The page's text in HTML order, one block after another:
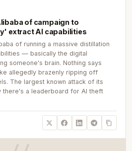
of campaign to
extract AI capabilities
of running a massive distillation
— basically the digital
someone's brain. Nothing says
allegedly brazenly ripping off
The largest known attack of its
there's a leaderboard for AI theft